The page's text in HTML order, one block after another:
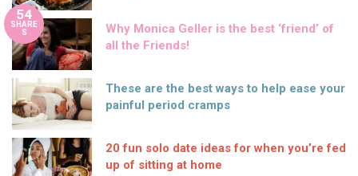
54
SHARE
S
Why Monica Geller is the best ‘friend’ of
all the Friends!
These are the best ways to help ease your
painful period cramps
20 fun solo date ideas for when you’re fed
up of sitting at home